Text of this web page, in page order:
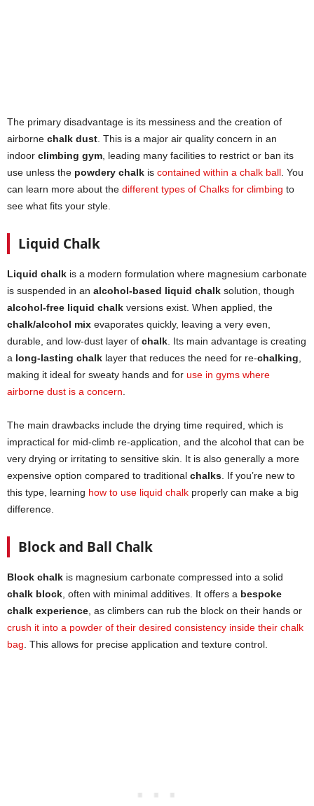
The primary disadvantage is its messiness and the creation of
airborne chalk dust . This is a major air quality concern in an
indoor climbing gym , leading many facilities to restrict or ban its
use unless the powdery chalk is contained within a chalk ball . You
can learn more about the different types of Chalks for climbing to
see what fits your style.
Liquid Chalk
Liquid chalk is a modern formulation where magnesium carbonate
is suspended in an alcohol-based liquid chalk solution, though
alcohol-free liquid chalk versions exist. When applied, the
chalk/alcohol mix evaporates quickly, leaving a very even,
durable, and low-dust layer of chalk . Its main advantage is creating
a long-lasting chalk layer that reduces the need for re-chalking
making it ideal for sweaty hands and for use in gyms where
airborne dust is a concern
The main drawbacks include the drying time required, which is
impractical for mid-climb re-application, and the alcohol that can be
very drying or irritating to sensitive skin. It is also generally a more
expensive option compared to traditional chalks . If you’re new to
this type, learning how to use liquid chalk properly can make a big
difference.
Block and Ball Chalk
Block chalk is magnesium carbonate compressed into a solid
chalk block , often with minimal additives. It offers a bespoke
chalk experience , as climbers can rub the block on their hands or
crush it into a powder of their desired consistency inside their chalk
bag . This allows for precise application and texture control.